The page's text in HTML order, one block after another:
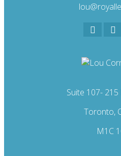
Suite 107-
Toronto,
M1C